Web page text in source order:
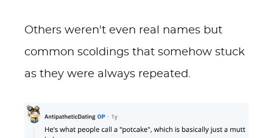
Others weren't even real names but
common scoldings that somehow stuck
as they were always repeated.